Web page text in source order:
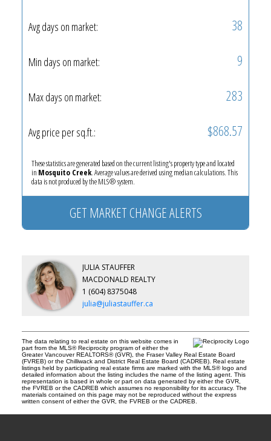
Avg days on market: 38
Min days on market: 9
Max days on market: 283
Avg price per sq.ft.: $868.57
These statistics are generated based on the current listing's property type and located
in Mosquito Creek. Average values are derived using median calculations. This
data is not produced by the MLS® system.
GET MARKET CHANGE ALERTS
JULIA STAUFFER
MACDONALD REALTY
1 (604) 8375048
julia@juliastauffer.ca
The data relating to real estate on this website comes in
part from the MLS® Reciprocity program of either the
Greater Vancouver REALTORS® (GVR), the Fraser Valley Real Estate Board
(FVREB) or the Chilliwack and District Real Estate Board (CADREB). Real estate
listings held by participating real estate firms are marked with the MLS® logo and
detailed information about the listing includes the name of the listing agent. This
representation is based in whole or part on data generated by either the GVR,
the FVREB or the CADREB which assumes no responsibility for its accuracy. The
materials contained on this page may not be reproduced without the express
written consent of either the GVR, the FVREB or the CADREB.